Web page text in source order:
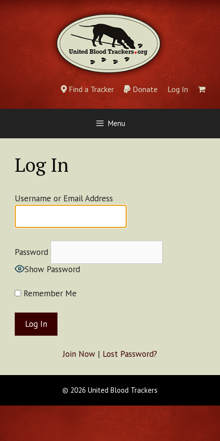
Skip
content
Find a Tracker Donate Log In
Menu
Log In
Username or Email Address
Password
Show Password
Remember Me
Join Now | Lost Password?
© 2026 United Blood Trackers